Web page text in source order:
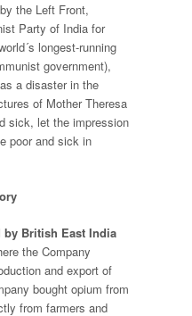
the Left Front,
Party of India for
longest-running
government),
a disaster in the
of Mother Theresa
sick, let the impression
poor and sick in
by British East India
the Company
and export of
bought opium from
from farmers and